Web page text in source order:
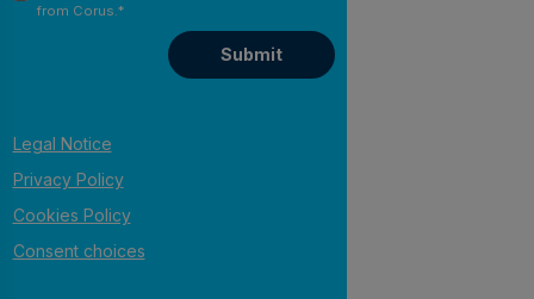
from Corus.*
Legal Notice
Privacy Policy
Cookies Policy
Consent choices